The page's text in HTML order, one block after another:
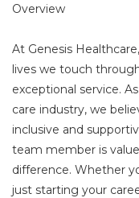
Overview
At Genesis
lives we touch
exceptional service.
care industry, we
inclusive and
team member is
difference. Whether
just starting your